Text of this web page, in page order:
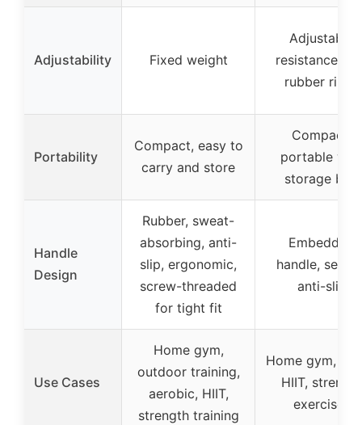
Adjustability Fixed weight
Adjustable
resistance
rubber rings
Portability
Compact, easy to
carry and store
Compact,
portable with
storage bag
Handle
Design
Rubber, sweat-
absorbing, anti-
slip, ergonomic,
screw-threaded
for tight fit
Embedded
handle,
anti-slip
Use Cases
Home gym,
outdoor training,
aerobic, HIIT,
strength training
Home gym,
HIIT, strength
exercises